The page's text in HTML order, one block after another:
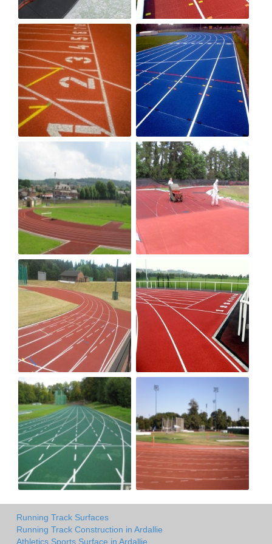
Running Track Surfaces
Running Track Construction in Ardallie
Athletics Sports Surface in Ardallie